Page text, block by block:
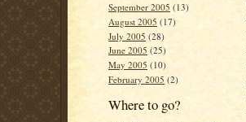
September 2005 (13)
August 2005 (17)
July 2005 (28)
June 2005 (25)
May 2005 (10)
February 2005 (2)
Where to go?